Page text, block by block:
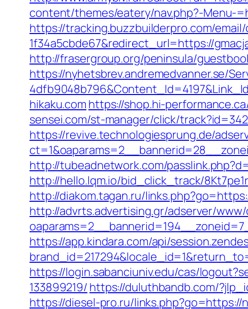
content/themes/eatery/nav.php?-Menu-
https://tracking.buzzbuilderpro.com/
1f34a5cbde67&redirect_url=https://
http://frasergroup.org/peninsula/
https://nyhetsbrev.andremedvanner.se/
hikaku.com https://shop.hi-
sensei.com/st-manager/click/
https://revive.technologiesprung.de/
http://tubeadnetwork.com/
http://hello.lqm.io/bid_click_track/
http://diakom.tagan.ru/
http://advrts.advertising.gr/adserver/
https://app.kindara.com/api/
https://login.sabanciuniv.edu/cas/
133899219/ https://duluthbandb.com/
https://diesel-pro.ru/